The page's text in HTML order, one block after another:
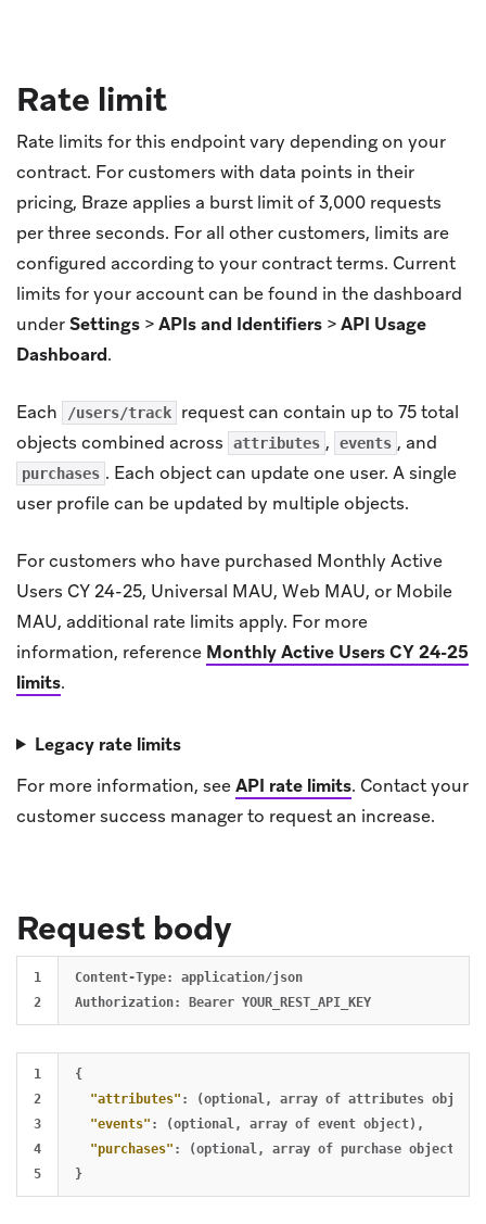
Rate limit
Rate limits for this endpoint vary depending on your
contract. For customers with data points in their
pricing, Braze applies a burst limit of 3,000 requests
per three seconds. For all other customers, limits are
configured according to your contract terms. Current
limits for your account can be found in the dashboard
underSettings >APIs and Identifiers >API Usage
Dashboard.
Each /users/track
request can contain up to 75 total
objects combined across
attributes , events , and
purchases . Each object can update one user. A single
user profile can be updated by multiple objects.
For customers who have purchased Monthly Active
Users CY 24-25, Universal MAU, Web MAU, or Mobile
MAU, additional rate limits apply. For more
information, reference Monthly Active Users CY 24-25
limits.
Legacy rate limits
For more information, seeAPI rate limits. Contact your
customer success manager to request an increase.
Request body
1
Content-Type: application/json
1
2
3
4
{
"attributes" : (optional , array of attributes object)
"events" : (optional , array of event object) ,
"purchases" : (optional , array of purchase object)
}